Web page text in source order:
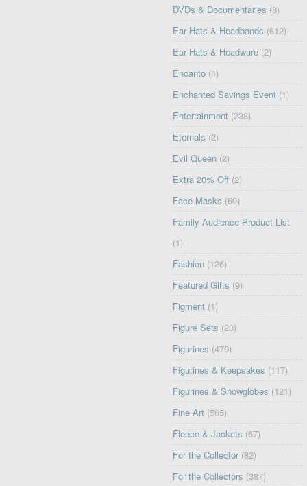
DVDs & Documentaries (8)
Ear Hats & Headbands (612)
Ear Hats & Headware (2)
Encanto (4)
Enchanted Savings Event (1)
Entertainment (238)
Eternals (2)
Evil Queen (2)
Extra 20% Off (2)
Face Masks (60)
Family Audience Product List
(1)
Fashion (126)
Featured Gifts (9)
Figment (1)
Figure Sets (20)
Figurines (479)
Figurines & Keepsakes (117)
Figurines & Snowglobes (121)
Fine Art (565)
Fleece & Jackets (67)
For the Collector (82)
For the Collectors (387)